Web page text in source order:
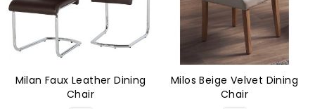
Milan Faux Leather Dining
Chair
Milos Beige Velvet Dining
Chair